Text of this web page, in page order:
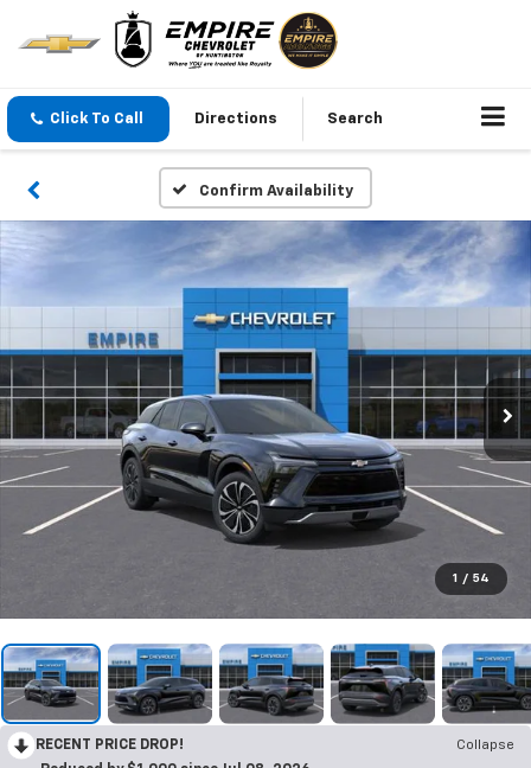
Click To Call Directions Search
Confirm Availability
1 / 54
RECENT PRICE DROP!
Collapse